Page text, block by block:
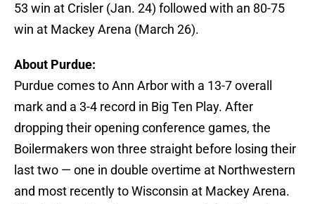
53 win at Crisler (Jan. 24) followed with an 80-75
win at Mackey Arena (March 26).
About Purdue:
Purdue comes to Ann Arbor with a 13-7 overall
mark and a 3-4 record in Big Ten Play. After
dropping their opening conference games, the
Boilermakers won three straight before losing their
last two — one in double overtime at Northwestern
and most recently to Wisconsin at Mackey Arena.